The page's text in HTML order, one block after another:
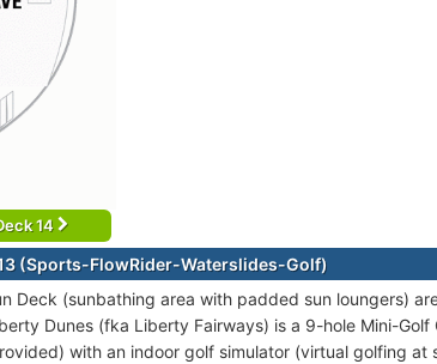
14
(Sports-FlowRider-Waterslides-Golf)
Deck (sunbathing area with padded sun loungers)
Dunes (fka Liberty Fairways) is a 9-hole Mini-Golf
with an indoor golf simulator (virtual golfing at